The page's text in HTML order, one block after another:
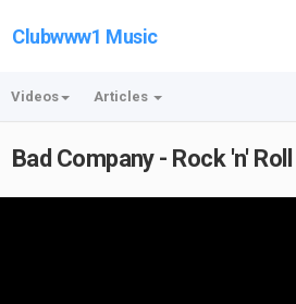
Clubwww1 Music
Videos Articles
Bad Company - Rock 'n'